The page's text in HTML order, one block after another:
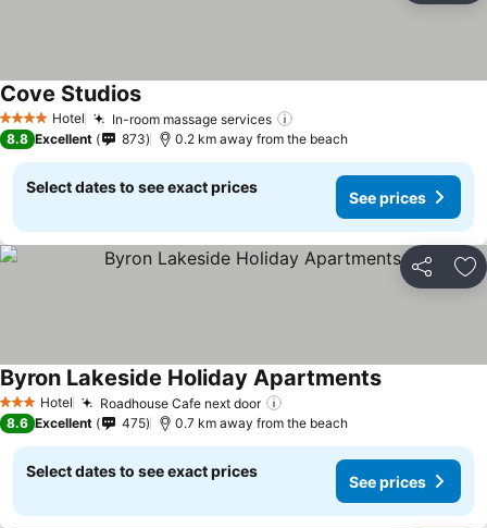
4 Stars Hotel In-room massage services
Cove Studios
8.8 Excellent 873 0.2 km away from the beach
Select dates to see exact prices
See prices
Share
3 StarsHotel Roadhouse Cafe next door
Byron Lakeside Holiday Apartments
8.6 Excellent 475 0.7 km away from the beach
Select dates to see exact prices
See prices